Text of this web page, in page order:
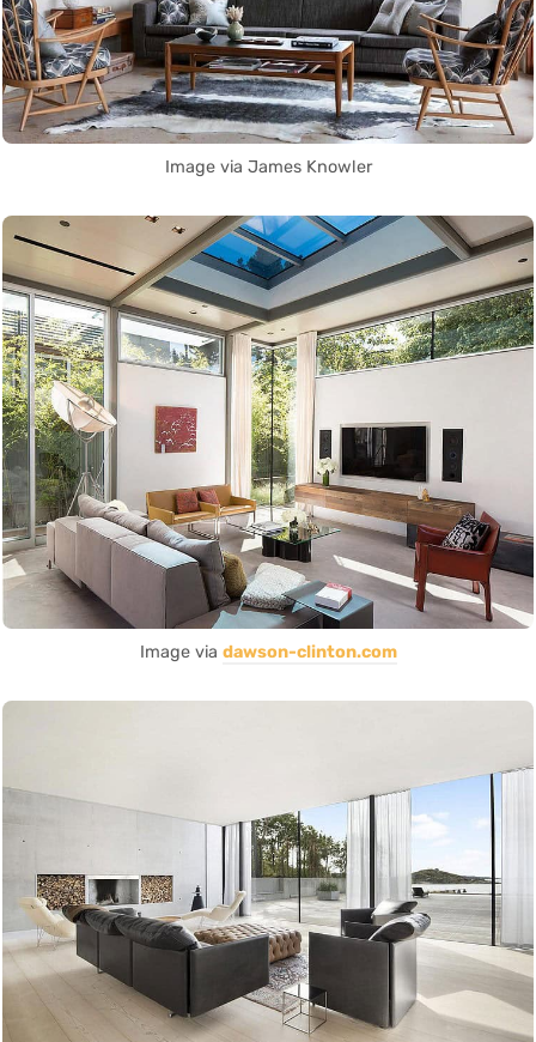
Image via James Knowler
Image via dawson-clinton.com